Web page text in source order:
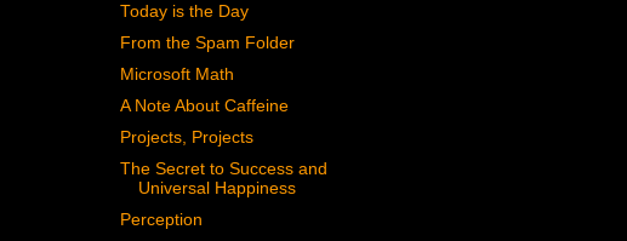
Today is the Day
From the Spam Folder
Microsoft Math
A Note About Caffeine
Projects, Projects
The Secret to Success and
Universal Happiness
Perception